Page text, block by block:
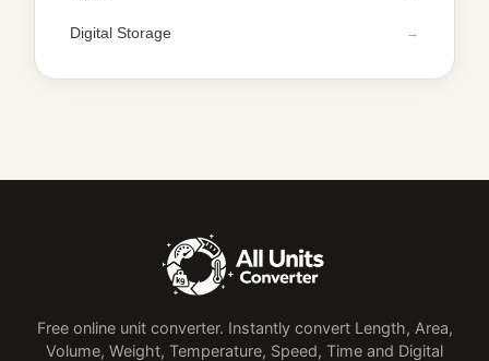
Digital Storage
Free online unit converter. Instantly convert Length, Area,
Volume, Weight, Temperature, Speed, Time and Digital